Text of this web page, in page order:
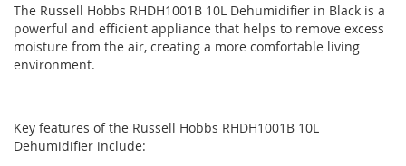
end
of
the
images
beginning
of
the
images
The Russell Hobbs RHDH1001B 10L Dehumidifier in Black is a
powerful and efficient appliance that helps to remove excess
moisture from the air, creating a more comfortable living
environment.
Key features of the Russell Hobbs RHDH1001B 10L
Dehumidifier include: